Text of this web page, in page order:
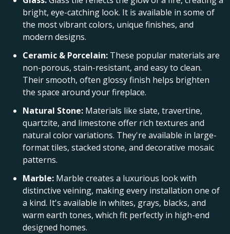
bright, eye-catching look. It is available in some of
the most vibrant colors, unique finishes, and
modern designs.
Ceramic & Porcelain: These popular materials are
non-porous, stain-resistant, and easy to clean.
Their smooth, often glossy finish helps brighten
the space around your fireplace.
Natural Stone: Materials like slate, travertine,
quartzite, and limestone offer rich textures and
natural color variations. They're available in large-
format tiles, stacked stone, and decorative mosaic
patterns.
Marble: Marble creates a luxurious look with
distinctive veining, making every installation one of
a kind. It's available in whites, grays, blacks, and
warm earth tones, which fit perfectly in high-end
designed homes.